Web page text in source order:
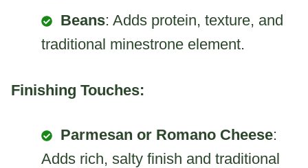
Beans: Adds protein, texture, and
traditional minestrone element.
Finishing Touches:
Parmesan or Romano Cheese:
Adds rich, salty finish and traditional